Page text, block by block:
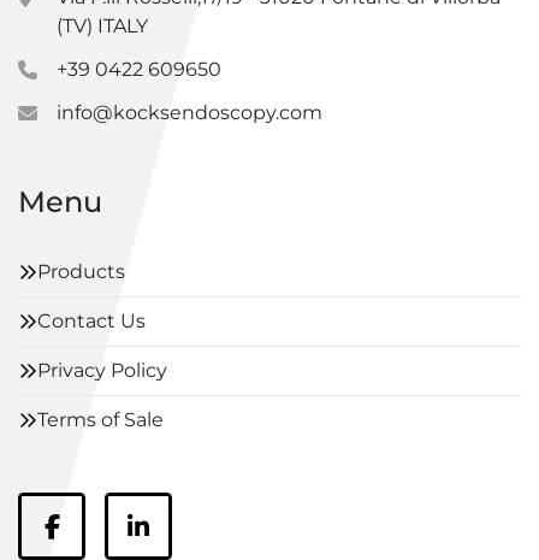
(TV) ITALY
+39 0422 609650
info@kocksendoscopy.com
Menu
Products
Contact Us
Privacy Policy
Terms of Sale
facebooklinkedin